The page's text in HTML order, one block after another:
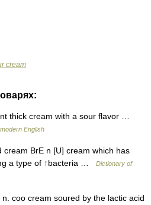
cream
thick cream with a sour flavor …
English
BrE n [U] cream which has
a type of ↑bacteria …
Dictionary of
coo cream soured by the lactic acid